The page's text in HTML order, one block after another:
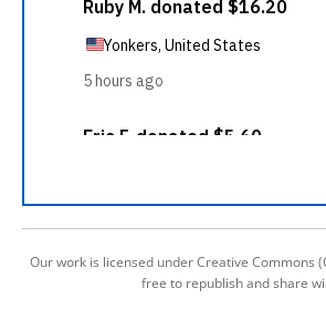
Our work is licensed under Creative Commons
free to republish and share